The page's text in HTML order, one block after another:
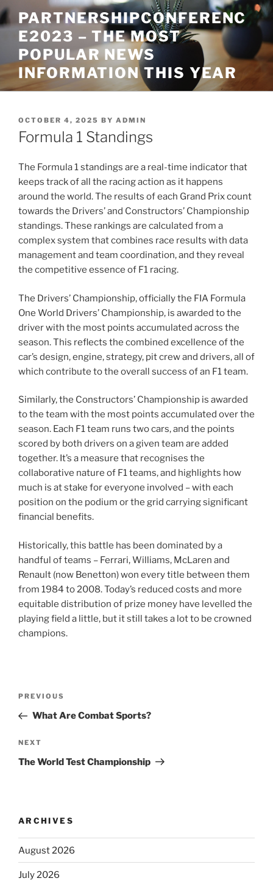
Skip
to
content
PARTNERSHIPCONFERENC
E2023 – THE MOST
POPULAR NEWS
INFORMATION THIS YEAR
POSTED
ON
OCTOBER 4, 2025 BY ADMIN
Formula 1 Standings
The Formula 1 standings are a real-time indicator that
keeps track of all the racing action as it happens
around the world. The results of each Grand Prix count
towards the Drivers’ and Constructors’ Championship
standings. These rankings are calculated from a
complex system that combines race results with data
management and team coordination, and they reveal
the competitive essence of F1 racing.
The Drivers’ Championship, officially the FIA Formula
One World Drivers’ Championship, is awarded to the
driver with the most points accumulated across the
season. This reflects the combined excellence of the
car’s design, engine, strategy, pit crew and drivers, all of
which contribute to the overall success of an F1 team.
Similarly, the Constructors’ Championship is awarded
to the team with the most points accumulated over the
season. Each F1 team runs two cars, and the points
scored by both drivers on a given team are added
together. It’s a measure that recognises the
collaborative nature of F1 teams, and highlights how
much is at stake for everyone involved – with each
position on the podium or the grid carrying significant
financial benefits.
Historically, this battle has been dominated by a
handful of teams – Ferrari, Williams, McLaren and
Renault (now Benetton) won every title between them
from 1984 to 2008. Today’s reduced costs and more
equitable distribution of prize money have levelled the
playing field a little, but it still takes a lot to be crowned
champions.
Previous
Post
PREVIOUS
What Are Combat Sports?
Next
Post
NEXT
The World Test Championship
ARCHIVES
August 2026
July 2026